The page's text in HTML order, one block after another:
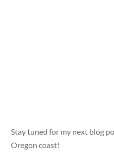
Stay tuned for my next blog
Oregon coast!